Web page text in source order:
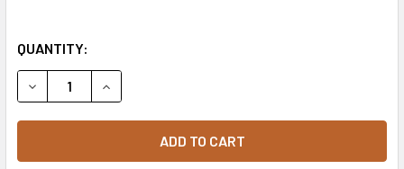
QUANTITY:
DECREASE QUANTITY OF 6493 - MARINES VETERAN CAP -
INCREASE QUANTITY OF 6493 - MARINES